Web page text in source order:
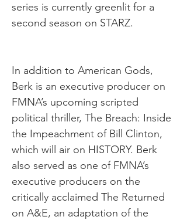
series is currently greenlit for a
second season on STARZ.
In addition to American Gods,
Berk is an executive producer on
FMNA’s upcoming scripted
political thriller, The Breach: Inside
the Impeachment of Bill Clinton,
which will air on HISTORY. Berk
also served as one of FMNA’s
executive producers on the
critically acclaimed The Returned
on A&E, an adaptation of the